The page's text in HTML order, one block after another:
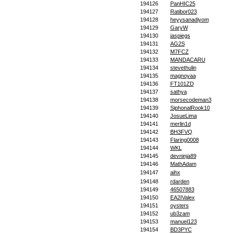
194126
PanHIC25
194127
Ratibor023
194128
heyysanadiyom
194129
GaryW
194130
jaspiegs
194131
AG2S
194132
M7FCZ
194133
MANDACARU
194134
stevethulin
194135
magnoyaa
194136
FT101ZD
194137
sathya
194138
morsecodeman3
194139
SiphonalRook10
194140
JosueLima
194141
merlin1d
194142
BH3FVQ
194143
Flaring0008
194144
WKL
194145
devninja89
194146
MathAdam
194147
aihx
194148
rdarden
194149
46507883
194150
EA2IValex
194151
oysters
194152
ub3zam
194153
manuel123
194154
BD3PYC